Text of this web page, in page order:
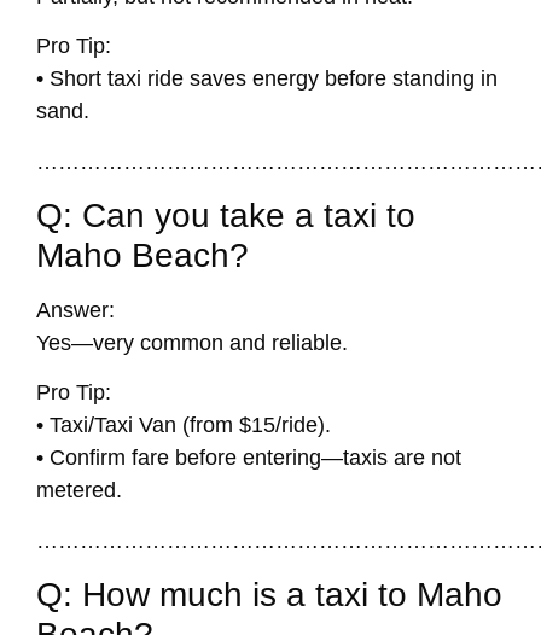
Pro Tip:
• Short taxi ride saves energy before standing in
sand.
Q: Can you take a taxi to
Maho Beach?
Answer:
Yes—very common and reliable.
Pro Tip:
• Taxi/Taxi Van (from $15/ride).
• Confirm fare before entering—taxis are not
metered.
Q: How much is a taxi to Maho